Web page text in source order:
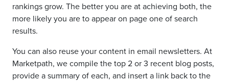
rankings grow. The better you are at achieving both, the
more likely you are to appear on page one of search
results.
You can also reuse your content in email newsletters. At
Marketpath, we compile the top 2 or 3 recent blog posts,
provide a summary of each, and insert a link back to the